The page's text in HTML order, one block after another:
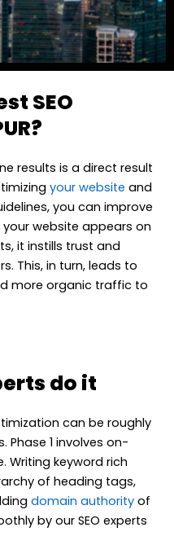
SEO
results is a direct result
your website and
you can improve
your website appears on
it instills trust and
This, in turn, leads to
more organic traffic to
do it
can be roughly
Phase 1 involves on-
Writing keyword rich
of heading tags,
domain authority of
by our SEO experts